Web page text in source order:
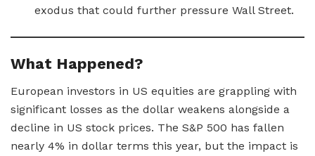
exodus that could further pressure Wall Street.
What Happened?
European investors in US equities are grappling with
significant losses as the dollar weakens alongside a
decline in US stock prices. The S&P 500 has fallen
nearly 4% in dollar terms this year, but the impact is